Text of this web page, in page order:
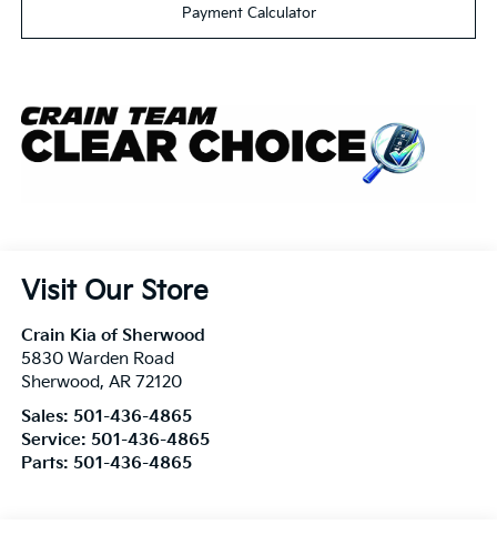
Payment Calculator
Visit Our Store
Crain Kia of Sherwood
5830 Warden Road
Sherwood, AR 72120
Sales: 501-436-4865
Service: 501-436-4865
Parts: 501-436-4865